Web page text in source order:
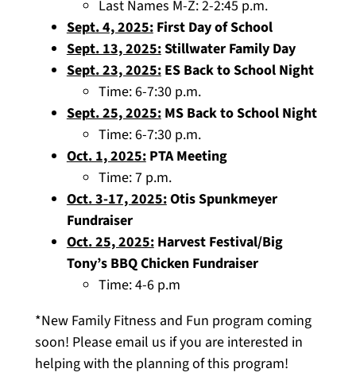
Last Names M-Z: 2-2:45 p.m.
Sept. 4, 2025:First Day of School
Sept. 13, 2025:Stillwater Family Day
Sept. 23, 2025:ES Back to School Night
Time: 6-7:30 p.m.
Sept. 25, 2025:MS Back to School Night
Time: 6-7:30 p.m.
Oct. 1, 2025:PTA Meeting
Time: 7 p.m.
Oct. 3-17, 2025:Otis Spunkmeyer
Fundraiser
Oct. 25, 2025:Harvest Festival/Big
Tony’s BBQ Chicken Fundraiser
Time: 4-6 p.m
*New Family Fitness and Fun program coming
soon! Please email us if you are interested in
helping with the planning of this program!